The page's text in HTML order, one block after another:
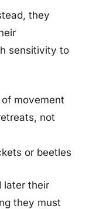
they
sensitivity to
movement
not
or beetles
later their
they must